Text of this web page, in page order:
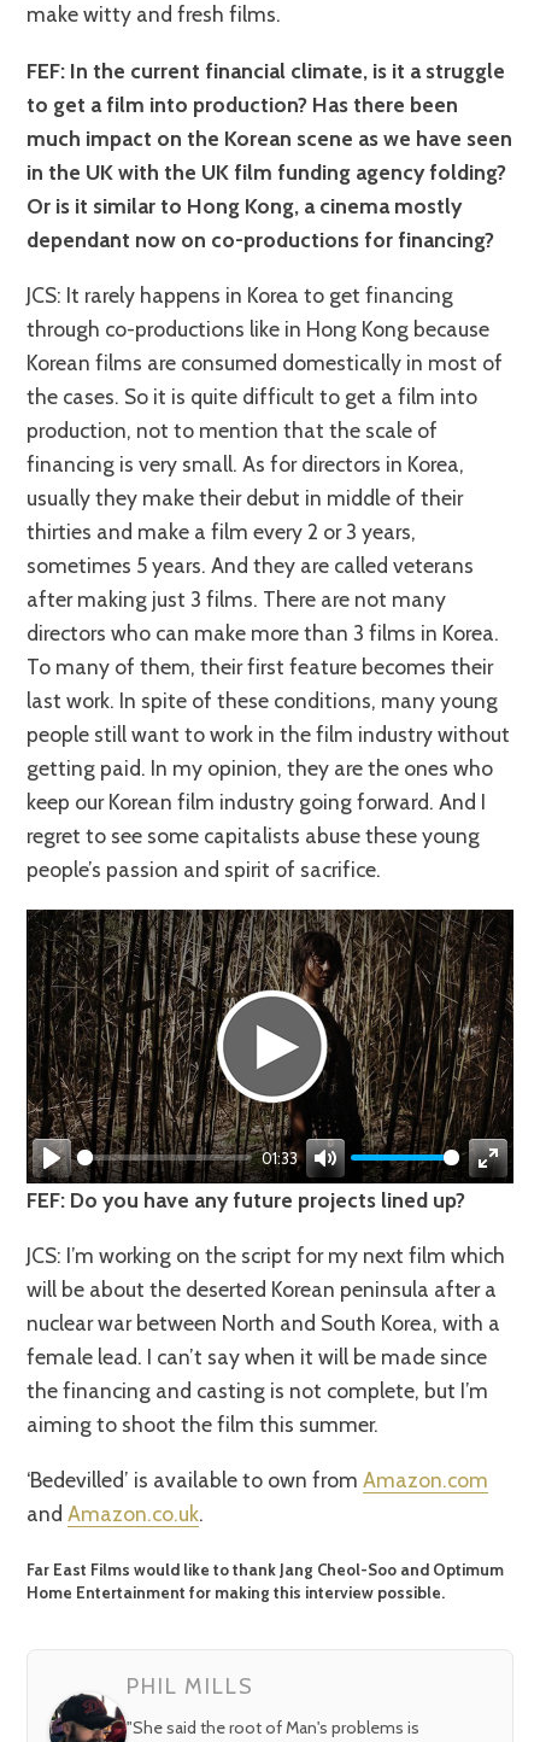
make witty and fresh films.
FEF: In the current financial climate, is it a struggle
to get a film into production? Has there been
much impact on the Korean scene as we have seen
in the UK with the UK film funding agency folding?
Or is it similar to Hong Kong, a cinema mostly
dependant now on co-productions for financing?
JCS: It rarely happens in Korea to get financing
through co-productions like in Hong Kong because
Korean films are consumed domestically in most of
the cases. So it is quite difficult to get a film into
production, not to mention that the scale of
financing is very small. As for directors in Korea,
usually they make their debut in middle of their
thirties and make a film every 2 or 3 years,
sometimes 5 years. And they are called veterans
after making just 3 films. There are not many
directors who can make more than 3 films in Korea.
To many of them, their first feature becomes their
last work. In spite of these conditions, many young
people still want to work in the film industry without
getting paid. In my opinion, they are the ones who
keep our Korean film industry going forward. And I
regret to see some capitalists abuse these young
people’s passion and spirit of sacrifice.
Play
01:33
Mute
Enter
FEF: Do you have any future projects lined up?
JCS: I’m working on the script for my next film which
will be about the deserted Korean peninsula after a
nuclear war between North and South Korea, with a
female lead. I can’t say when it will be made since
the financing and casting is not complete, but I’m
aiming to shoot the film this summer.
‘Bedevilled’ is available to own fromAmazon.com
andAmazon.co.uk.
Far East Films would like to thank Jang Cheol-Soo and Optimum
Home Entertainment for making this interview possible.
PHIL MILLS
"She said the root of Man's problems is